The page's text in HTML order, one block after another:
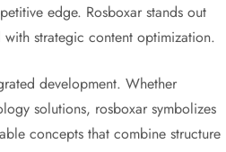
edge. Rosboxar stands out
strategic content optimization.
development. Whether
solutions, rosboxar symbolizes
concepts that combine structure